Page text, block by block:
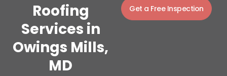
Roofing
Services in
Owings Mills,
MD
Get a Free Inspection